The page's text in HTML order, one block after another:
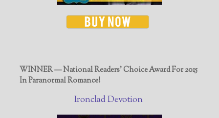
WINNER — National Readers' Choice Award For 2015
In Paranormal Romance!
Ironclad Devotion